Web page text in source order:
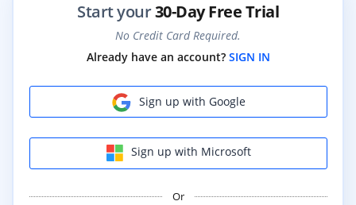
Start your30-Day Free Trial
No Credit Card Required.
Already have an account? SIGN IN
Sign up with Google
Sign up with Microsoft
Or